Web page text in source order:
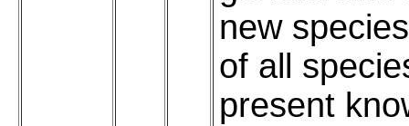
new
of all
present